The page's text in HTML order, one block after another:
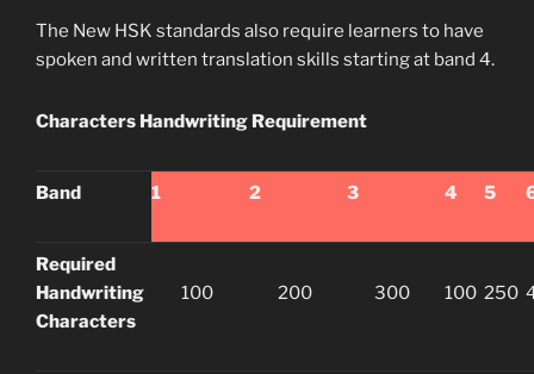
The New HSK standards also require learners to have
spoken and written translation skills starting at band 4.
Characters Handwriting Requirement
Band 1 2 3 4 5
Required
Handwriting
Characters
100 200 300 100 250